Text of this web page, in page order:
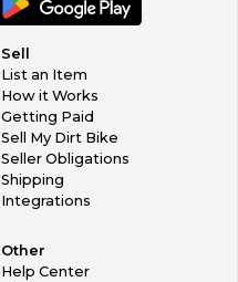
Sell
List an Item
How it Works
Getting Paid
Sell My Dirt Bike
Seller Obligations
Shipping
Integrations
Other
Help Center